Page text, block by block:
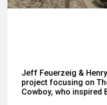
Jeff Feuerzeig &
project focusing on
Cowboy, who inspired